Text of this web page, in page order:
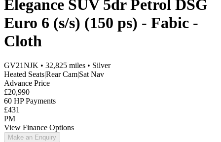
Elegance SUV 5dr Petrol DSG
Euro 6 (s/s) (150 ps) - Fabic -
Cloth
GV21NJK • 32,825 miles • Silver
Heated Seats|Rear Cam|Sat Nav
Advance Price
£20,990
60 HP Payments
£431
PM
View Finance Options
Make an Enquiry